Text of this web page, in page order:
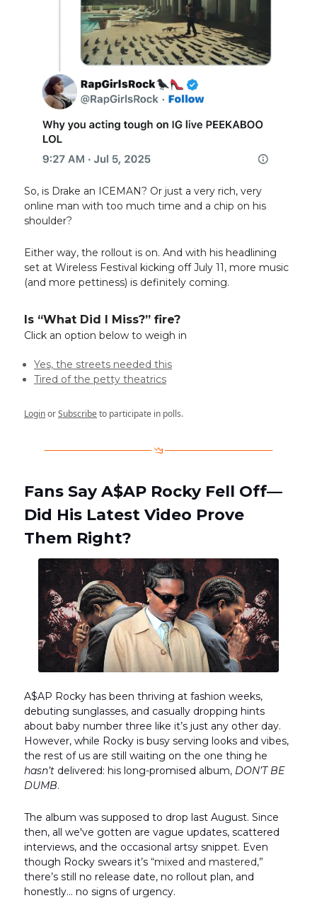
So, is Drake an ICEMAN? Or just a very rich, very
online man with too much time and a chip on his
shoulder?
Either way, the rollout is on. And with his headlining
set at Wireless Festival kicking off July 11, more music
(and more pettiness) is definitely coming.
Is “What Did I Miss?” fire?
Click an option below to weigh in
Yes, the streets needed this
Tired of the petty theatrics
LoginorSubscribeto participate in polls.
Fans Say A$AP Rocky Fell Off—
Did His Latest Video Prove
Them Right?
A$AP Rocky has been thriving at fashion weeks,
debuting sunglasses, and casually dropping hints
about baby number three like it’s just any other day.
However, while Rocky is busy serving looks and vibes,
the rest of us are still waiting on the one thing he
hasn’t delivered: his long-promised album, DON’T BE
DUMB.
The album was supposed to drop last August. Since
then, all we've gotten are vague updates, scattered
interviews, and the occasional artsy snippet. Even
though Rocky swears it’s “mixed and mastered,”
there’s still no release date, no rollout plan, and
honestly… no signs of urgency.